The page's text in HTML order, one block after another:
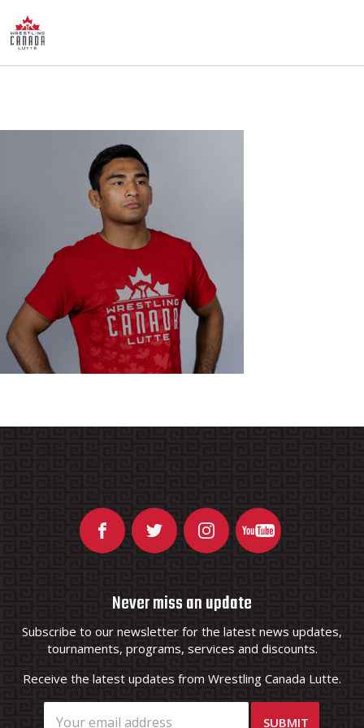
Never miss an update
Subscribe to our newsletter for the latest news updates,
tournaments, programs, services and discounts.
Receive the latest updates from Wrestling Canada Lutte.